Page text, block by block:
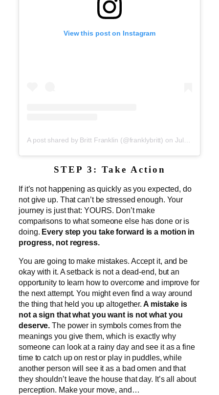
View this post on Instagram
A post shared by Britt Franklin (@franklybritt) on Jul 2, 2019 at 5:23pm PDT
STEP 3: Take Action
If it’s not happening as quickly as you expected, do
not give up. That can’t be stressed enough. Your
journey is just that: YOURS. Don’t make
comparisons to what someone else has done or is
doing. Every step you take forward is a motion in
progress, not regress.
You are going to make mistakes. Accept it, and be
okay with it. A setback is not a dead-end, but an
opportunity to learn how to overcome and improve for
the next attempt. You might even find a way around
the thing that held you up altogether. A mistake is
not a sign that what you want is not what you
deserve. The power in symbols comes from the
meanings you give them, which is exactly why
someone can look at a rainy day and see it as a fine
time to catch up on rest or play in puddles, while
another person will see it as a bad omen and that
they shouldn’t leave the house that day. It’s all about
perception. Make your move, and…